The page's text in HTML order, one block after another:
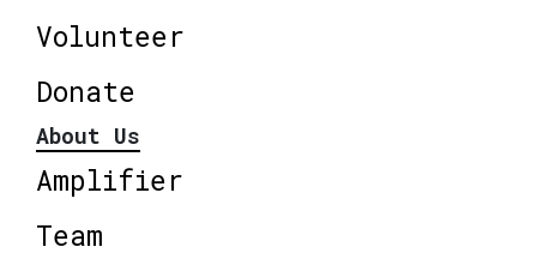
Volunteer
Donate
About Us
Amplifier
Team